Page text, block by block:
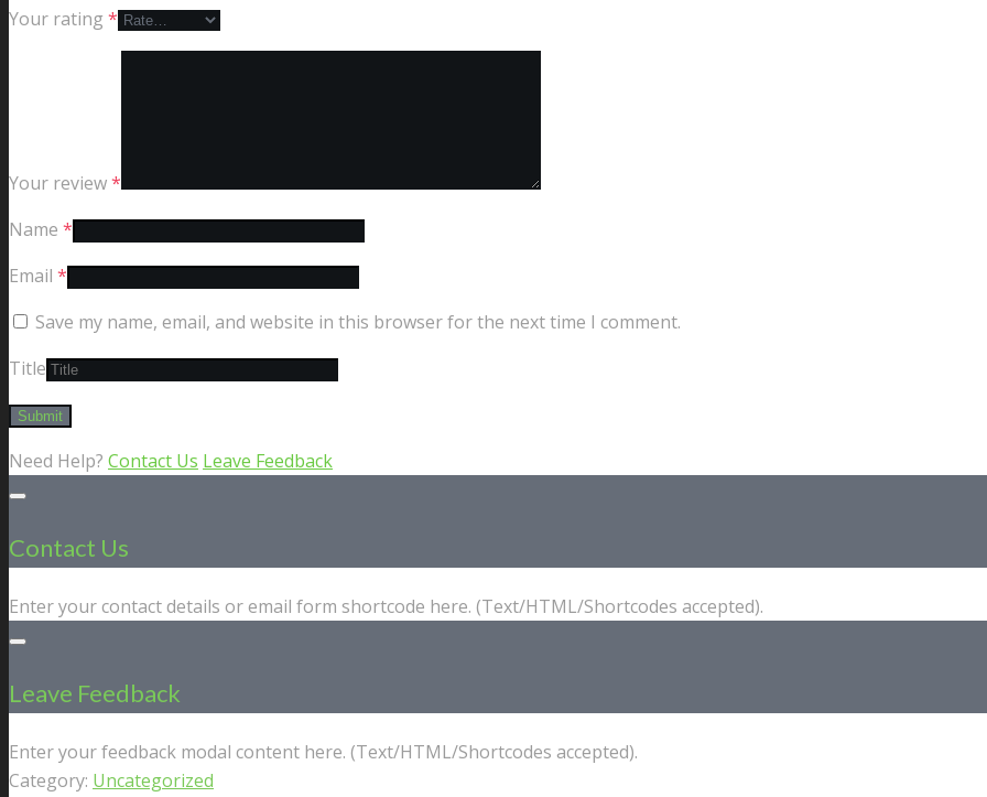
Your rating *
Your review*
Name *
Email *
Save my name, email, and website in this browser for the next time I comment.
Title
Need Help? Contact Us Leave Feedback
Contact Us
Enter your contact details or email form shortcode here. (Text/HTML/Shortcodes accepted).
Leave Feedback
Enter your feedback modal content here. (Text/HTML/Shortcodes accepted).
Category: Uncategorized